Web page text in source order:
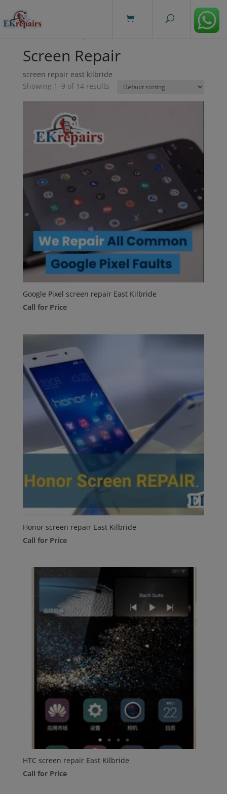
Screen Repair
screen repair east kilbride
Showing 1–9 of 14 results
Google Pixel screen repair East Kilbride
Call for Price
Honor screen repair East Kilbride
Call for Price
HTC screen repair East Kilbride
Call for Price